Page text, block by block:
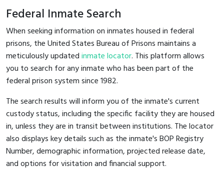
Federal Inmate Search
When seeking information on inmates housed in federal
prisons, the United States Bureau of Prisons maintains a
meticulously updatedinmate locator. This platform allows
you to search for any inmate who has been part of the
federal prison system since 1982.
The search results will inform you of the inmate's current
custody status, including the specific facility they are housed
in, unless they are in transit between institutions. The locator
also displays key details such as the inmate's BOP Registry
Number, demographic information, projected release date,
and options for visitation and financial support.